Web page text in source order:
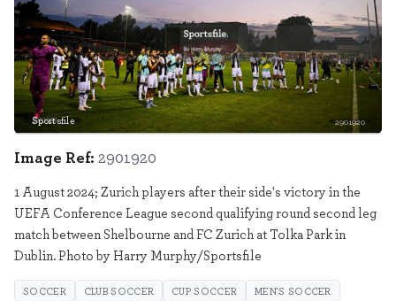
Sportsfile 2901920
Image Ref: 2901920
1 August 2024; Zurich players after their side's victory in the
UEFA Conference League second qualifying round second leg
match between Shelbourne and FC Zurich at Tolka Park in
Dublin. Photo by Harry Murphy/Sportsfile
SOCCER CLUB SOCCER CUP SOCCER
MEN'S SOCCER